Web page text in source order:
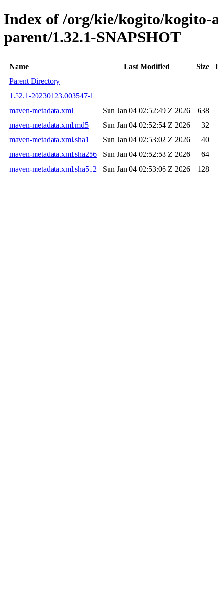
Index of /org/kie/kogito/kogito-
parent/1.32.1-SNAPSHOT
Name Last Modified Size
Parent Directory
1.32.1-20230123.003547-1
maven-metadata.xml
Sun Jan 04 02:52:49 Z 2026
638
maven-metadata.xml.md5
Sun Jan 04 02:52:54 Z 2026
32
maven-metadata.xml.sha1
Sun Jan 04 02:53:02 Z 2026
40
maven-metadata.xml.sha256
Sun Jan 04 02:52:58 Z 2026
64
maven-metadata.xml.sha512
Sun Jan 04 02:53:06 Z 2026 128